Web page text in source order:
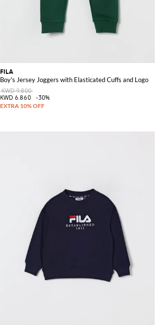
FILA
Boy's Jersey Joggers with Elasticated Cuffs and Logo
KWD 9.800
KWD 6.860
-30%